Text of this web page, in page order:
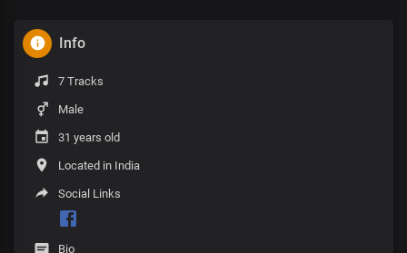
Info
7 Tracks
Male
31 years old
Located in India
Social Links
Bio